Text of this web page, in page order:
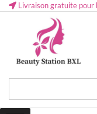
Livraison gratuite pour
Lovely &
Health and beauty